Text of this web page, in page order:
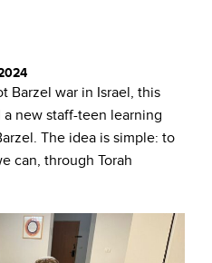
Barzel war in Israel, this
a new staff-teen learning
The idea is simple: to
can, through Torah